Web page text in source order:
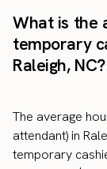
What is the
temporary
Raleigh, NC?
The average
attendant) in
temporary